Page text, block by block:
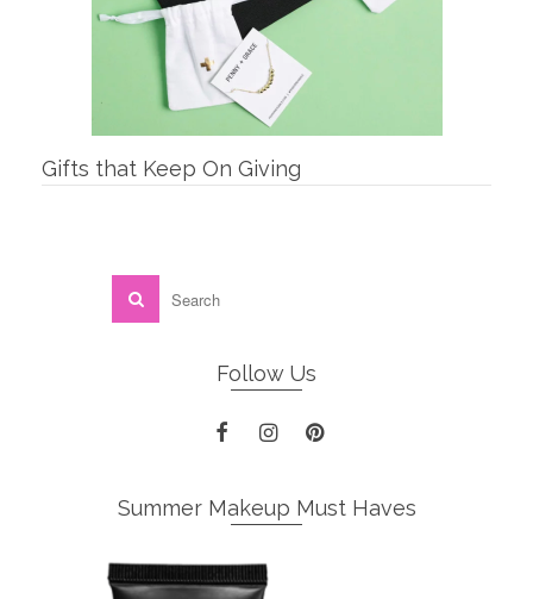
Gifts that Keep On Giving
Follow Us
Summer Makeup Must Haves